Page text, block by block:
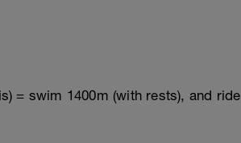
= swim 1400m (with rests), and ride